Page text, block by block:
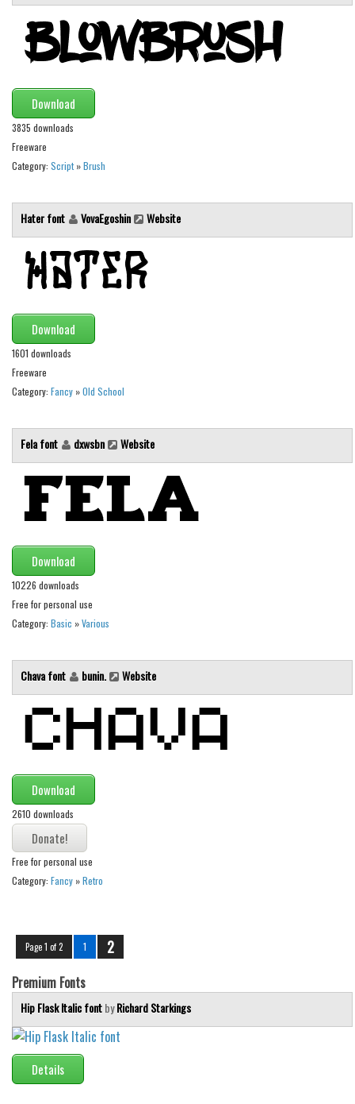
Brush
Calligraphy
Graffiti
School
Trash
Various
LCD
Square
Vector
Deals
Font Finder
Download
3835 downloads
Freeware
Category: Script»Brush
Hater font VovaEgoshin Website
Download
1601 downloads
Freeware
Category: Fancy »Old School
Fela font dxwsbn Website
Download
10226 downloads
Free for personal use
Category: Basic »Various
Chava font bunin. Website
Download
2610 downloads
Free for personal use
Category: Fancy »Retro
Page 1 of 2 1 2
Premium Fonts
Hip Flask Italic fontbyRichard Starkings
Details